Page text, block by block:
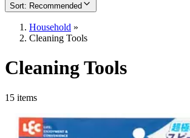
Sort: Recommended
Household »
Cleaning Tools
Cleaning Tools
15 items